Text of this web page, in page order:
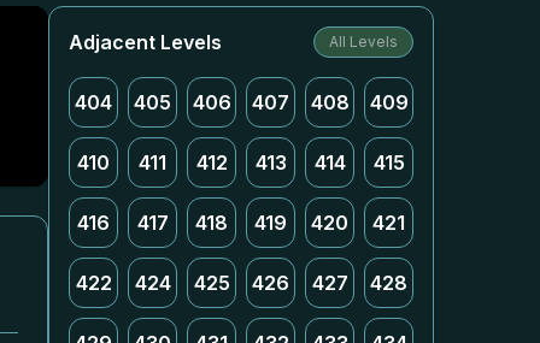
Adjacent Levels All Levels
404 405 406 407 408 409
410 411 412 413 414 415
416 417 418 419 420 421
422 424 425 426 427 428